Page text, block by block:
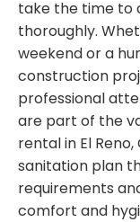
take the time to
thoroughly.
weekend or a
construction
professional
are part of the
rental in El Reno,
sanitation plan
requirements
comfort and